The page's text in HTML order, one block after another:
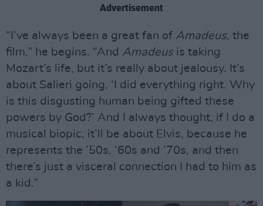
Advertisement
“I’ve always been a great fan of Amadeus, the
film,” he begins. “And Amadeusis taking
Mozart’s life, but it’s really about jealousy. It’s
about Salieri going, ‘I did everything right. Why
is this disgusting human being gifted these
powers by God?’ And I always thought, if I do a
musical biopic, it’ll be about Elvis, because he
represents the ’50s, ’60s and ’70s, and then
there’s just a visceral connection I had to him as
a kid.”